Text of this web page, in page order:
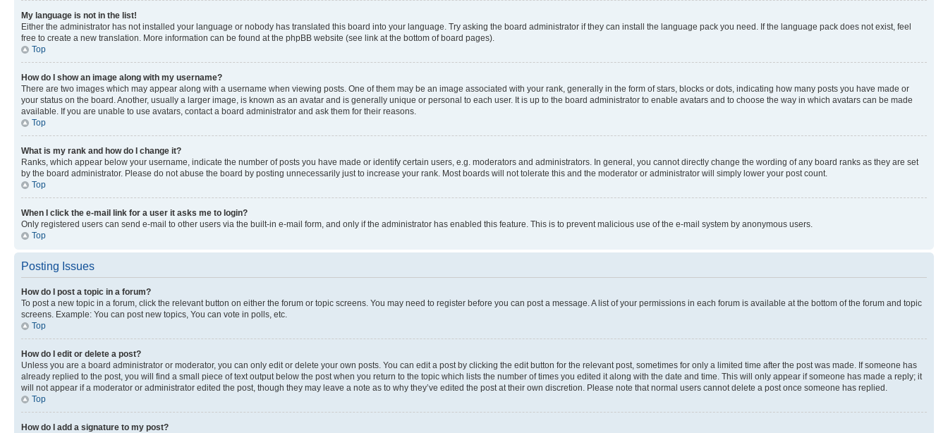
My language is not in the list!
Either the administrator has not installed your language or nobody has translated this board into your language. Try asking the board administrator if they can install the language pack you need. If the language pack does not exist, feel
free to create a new translation. More information can be found at the phpBB website (see link at the bottom of board pages).
Top
How do I show an image along with my username?
There are two images which may appear along with a username when viewing posts. One of them may be an image associated with your rank, generally in the form of stars, blocks or dots, indicating how many posts you have made or
your status on the board. Another, usually a larger image, is known as an avatar and is generally unique or personal to each user. It is up to the board administrator to enable avatars and to choose the way in which avatars can be made
available. If you are unable to use avatars, contact a board administrator and ask them for their reasons.
Top
What is my rank and how do I change it?
Ranks, which appear below your username, indicate the number of posts you have made or identify certain users, e.g. moderators and administrators. In general, you cannot directly change the wording of any board ranks as they are set
by the board administrator. Please do not abuse the board by posting unnecessarily just to increase your rank. Most boards will not tolerate this and the moderator or administrator will simply lower your post count.
Top
When I click the e-mail link for a user it asks me to login?
Only registered users can send e-mail to other users via the built-in e-mail form, and only if the administrator has enabled this feature. This is to prevent malicious use of the e-mail system by anonymous users.
Top
Posting Issues
How do I post a topic in a forum?
To post a new topic in a forum, click the relevant button on either the forum or topic screens. You may need to register before you can post a message. A list of your permissions in each forum is available at the bottom of the forum and topic
screens. Example: You can post new topics, You can vote in polls, etc.
Top
How do I edit or delete a post?
Unless you are a board administrator or moderator, you can only edit or delete your own posts. You can edit a post by clicking the edit button for the relevant post, sometimes for only a limited time after the post was made. If someone has
already replied to the post, you will find a small piece of text output below the post when you return to the topic which lists the number of times you edited it along with the date and time. This will only appear if someone has made a reply; it
will not appear if a moderator or administrator edited the post, though they may leave a note as to why they’ve edited the post at their own discretion. Please note that normal users cannot delete a post once someone has replied.
Top
How do I add a signature to my post?